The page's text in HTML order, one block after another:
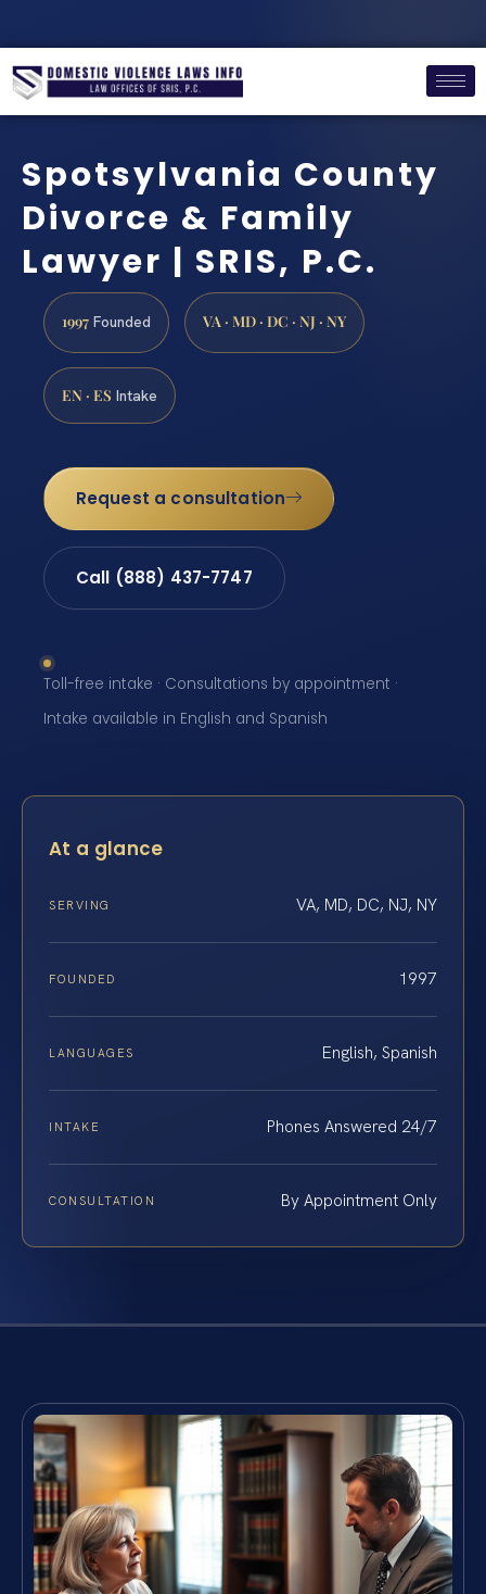
Spotsylvania County
Divorce & Family
Lawyer | SRIS, P.C.
1997 Founded VA · MD · DC · NJ · NY
EN · ES Intake
Request a consultation
Call (888) 437-7747
Toll-free intake · Consultations by appointment ·
Intake available in English and Spanish
At a glance
SERVING VA, MD, DC, NJ, NY
FOUNDED 1997
LANGUAGES English, Spanish
INTAKE Phones Answered 24/7
CONSULTATION By Appointment Only